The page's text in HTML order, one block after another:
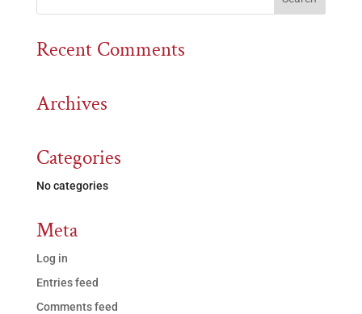
Recent Comments
Archives
Categories
No categories
Meta
Log in
Entries feed
Comments feed